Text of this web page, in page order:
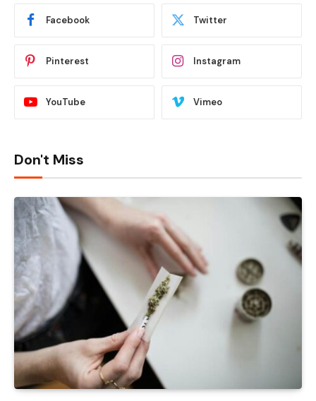
Facebook Twitter
Pinterest Instagram
YouTube Vimeo
Don't Miss